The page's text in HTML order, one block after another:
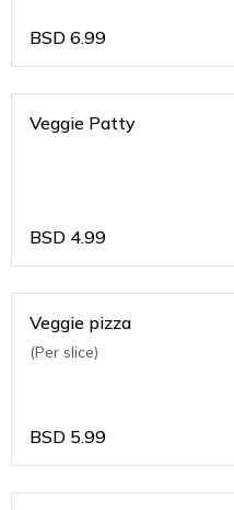
BSD 6.99
Veggie Patty
BSD 4.99
Veggie pizza
(Per slice)
BSD 5.99